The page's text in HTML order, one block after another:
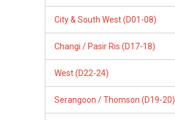
City & South West (D01-08)
Changi / Pasir Ris (D17-18)
West (D22-24)
Serangoon / Thomson (D19-20)